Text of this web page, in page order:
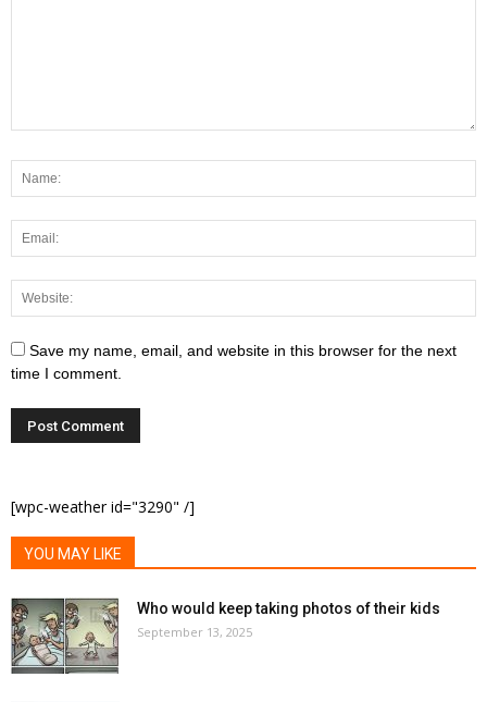
Save my name, email, and website in this browser for the next
time I comment.
[wpc-weather id="3290" /]
YOU MAY LIKE
Who would keep taking photos of their kids
September 13, 2025